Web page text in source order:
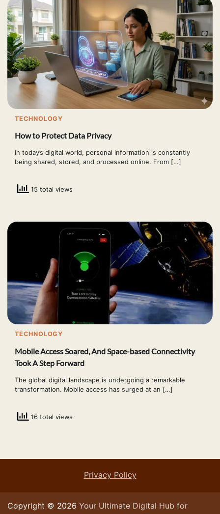
TECHNOLOGY
How to Protect Data Privacy
In today’s digital world, personal information is constantly
being shared, stored, and processed online. From […]
15 total views
TECHNOLOGY
Mobile Access Soared, And Space-based Connectivity
Took A Step Forward
The global digital landscape is undergoing a remarkable
transformation. Mobile access has surged at an […]
16 total views
Privacy Policy
Copyright © 2026 Your Ultimate Digital Hub for